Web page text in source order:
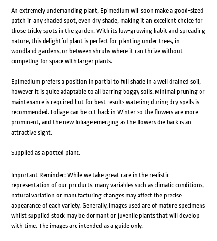
An extremely undemanding plant, Epimedium will soon make a good-sized
patch in any shaded spot, even dry shade, making it an excellent choice for
those tricky spots in the garden. With its low-growing habit and spreading
nature, this delightful plant is perfect for planting under trees, in
woodland gardens, or between shrubs where it can thrive without
competing for space with larger plants.
Epimedium prefers a position in partial to full shade in a well drained soil,
however it is quite adaptable to all barring boggy soils. Minimal pruning or
maintenance is required but for best results watering during dry spells is
recommended. Foliage can be cut back in Winter so the flowers are more
prominent, and the new foliage emerging as the flowers die back is an
attractive sight.
Supplied as a potted plant.
Important Reminder: While we take great care in the realistic
representation of our products, many variables such as climatic conditions,
natural variation or manufacturing changes may affect the precise
appearance of each variety. Generally, images used are of mature specimens
whilst supplied stock may be dormant or juvenile plants that will develop
with time. The images are intended as a guide only.